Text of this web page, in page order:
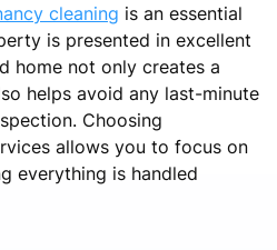
cleaning is an essential
is presented in excellent
home not only creates a
helps avoid any last-minute
Choosing
allows you to focus on
everything is handled